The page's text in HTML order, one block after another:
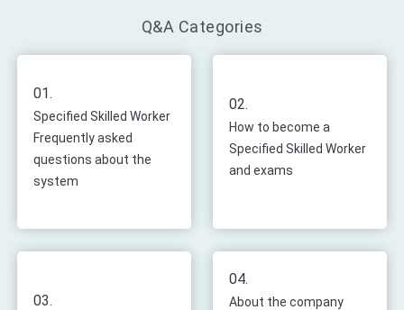
Q&A Categories
01.
Specified Skilled Worker
Frequently asked
questions about the
system
02.
How to become a
Specified Skilled Worker
and exams
03.
04.
About the company